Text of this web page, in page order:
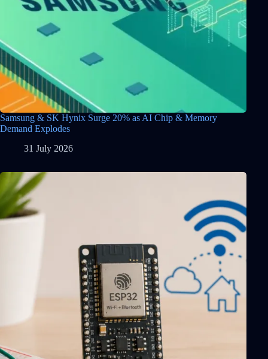
Samsung & SK Hynix Surge 20% as AI Chip & Memory
Demand Explodes
31 July 2026